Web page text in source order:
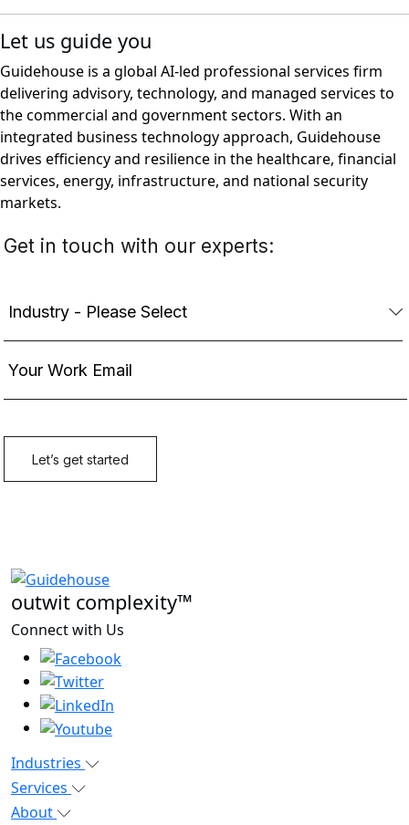
Let us guide you
Guidehouse is a global AI-led professional services firm
delivering advisory, technology, and managed services to
the commercial and government sectors. With an
integrated business technology approach, Guidehouse
drives efficiency and resilience in the healthcare, financial
services, energy, infrastructure, and national security
markets.
outwit complexity™
Connect with Us
Industries
Services
About